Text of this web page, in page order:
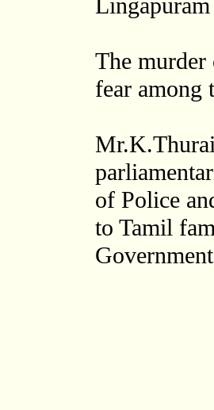
The murder
fear among
of Police
to Tamil